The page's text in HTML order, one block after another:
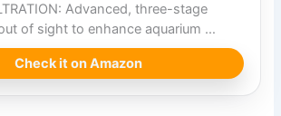
Advanced, three-stage
of sight to enhance aquarium …
Check it on Amazon